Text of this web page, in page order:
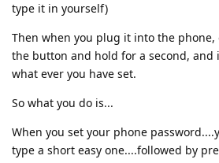
type it in yourself)
Then when you plug it into the phone,
the button and hold for a second, and
what ever you have set.
So what you do is...
When you set your phone
type a short easy one....followed by